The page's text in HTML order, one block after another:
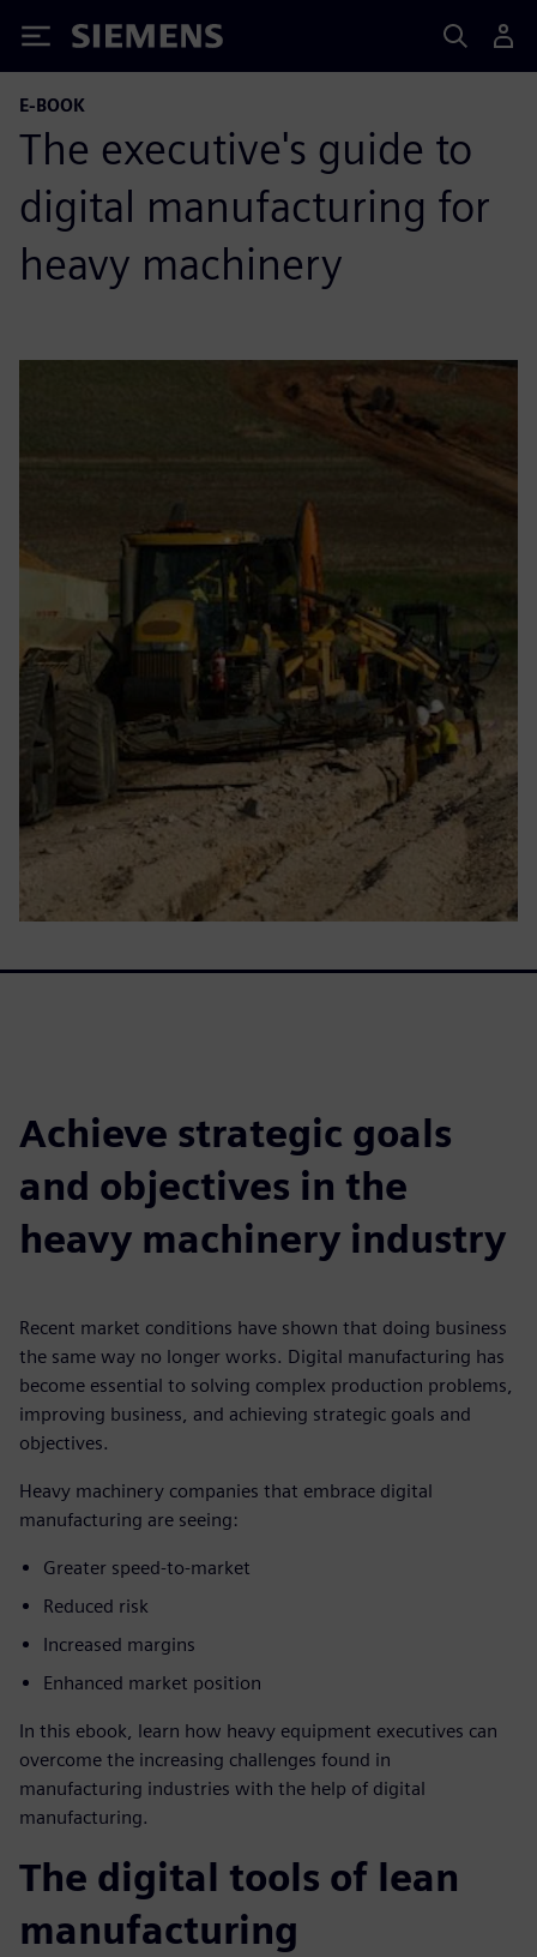
Siemens
E-BOOK
The executive's guide to
digital manufacturing for
heavy machinery
Achieve strategic goals
and objectives in the
heavy machinery industry
Recent market conditions have shown that doing business
the same way no longer works. Digital manufacturing has
become essential to solving complex production problems,
improving business, and achieving strategic goals and
objectives.
Heavy machinery companies that embrace digital
manufacturing are seeing:
Greater speed-to-market
Reduced risk
Increased margins
Enhanced market position
In this ebook, learn how heavy equipment executives can
overcome the increasing challenges found in
manufacturing industries with the help of digital
manufacturing.
The digital tools of lean
manufacturing